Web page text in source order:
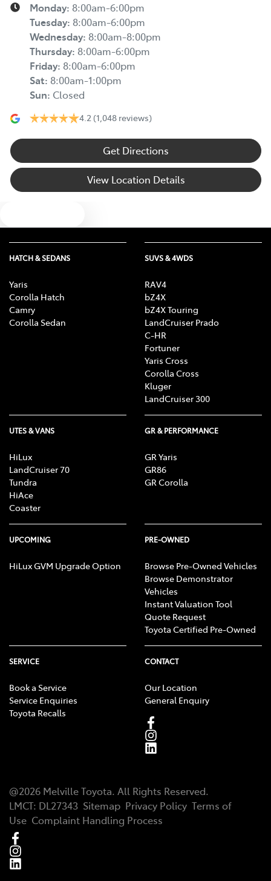
Monday: 8:00am-6:00pm
Tuesday: 8:00am-6:00pm
Wednesday: 8:00am-8:00pm
Thursday: 8:00am-6:00pm
Friday: 8:00am-6:00pm
Sat: 8:00am-1:00pm
Sun: Closed
4.2 (1,048 reviews)
Get Directions
View Location Details
HATCH & SEDANS
Yaris
Corolla Hatch
Camry
Corolla Sedan
SUVS & 4WDS
RAV4
bZ4X
bZ4X Touring
LandCruiser Prado
C-HR
Fortuner
Yaris Cross
Corolla Cross
Kluger
LandCruiser 300
UTES & VANS
HiLux
LandCruiser 70
Tundra
HiAce
Coaster
GR & PERFORMANCE
GR Yaris
GR86
GR Corolla
UPCOMING
HiLux GVM Upgrade Option
PRE-OWNED
Browse Pre-Owned Vehicles
Browse Demonstrator
Vehicles
Instant Valuation Tool
Quote Request
Toyota Certified Pre-Owned
SERVICE
Book a Service
Service Enquiries
Toyota Recalls
CONTACT
Our Location
General Enquiry
@2026 Melville Toyota. All Rights Reserved.
LMCT: DL27343 Sitemap Privacy Policy Terms of
Use Complaint Handling Process